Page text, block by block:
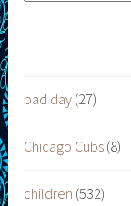
bad day (27)
Chicago Cubs (8)
children (532)